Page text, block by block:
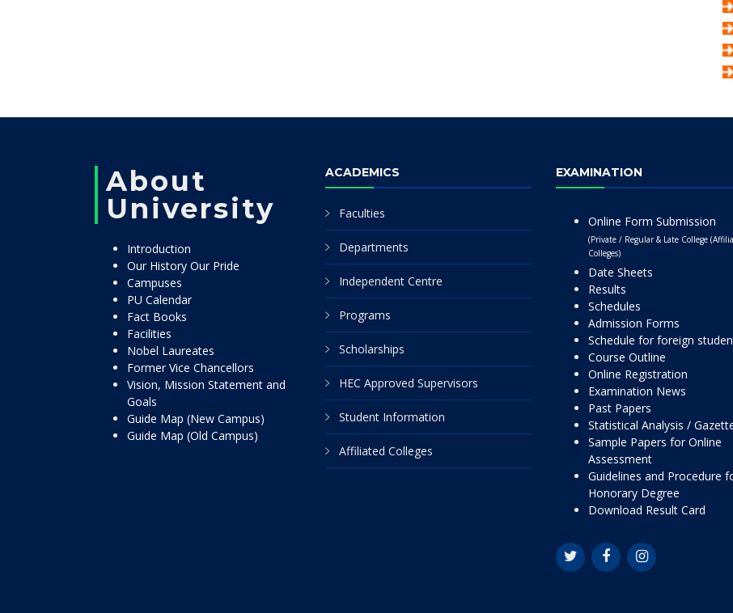
About
University
Introduction
Our History Our Pride
Campuses
PU Calendar
Fact Books
Facilities
Nobel Laureates
Former Vice Chancellors
Vision, Mission Statement and
Goals
Guide Map (New Campus)
Guide Map (Old Campus)
ACADEMICS
Faculties
Departments
Independent Centre
Programs
Scholarships
HEC Approved Supervisors
Student Information
Affiliated Colleges
EXAMINATION
Online Form Submission
(Private / Regular & Late College
Colleges)
Date Sheets
Results
Schedules
Admission Forms
Schedule for foreign
Course Outline
Online Registration
Examination News
Past Papers
Statistical Analysis /
Sample Papers for Online
Assessment
Guidelines and Procedure
Honorary Degree
Download Result Card